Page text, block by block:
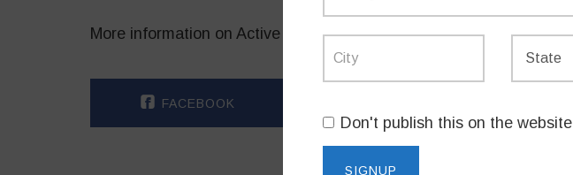
More information on Active Kids and First Lap is available here.
FACEBOOK
Don't publish this on the website